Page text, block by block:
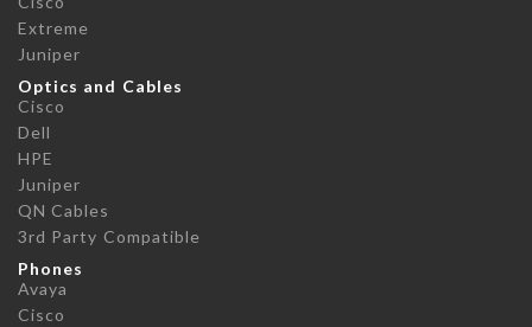
Extreme
Juniper
Optics and Cables
Cisco
Dell
HPE
Juniper
QN Cables
3rd Party Compatible
Phones
Avaya
Cisco